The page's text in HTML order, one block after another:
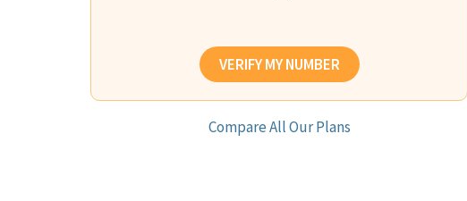
VERIFY MY NUMBER
Compare All Our Plans